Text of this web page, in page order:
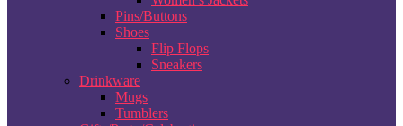
Pins/Buttons
Shoes
Flip Flops
Sneakers
Drinkware
Mugs
Tumblers